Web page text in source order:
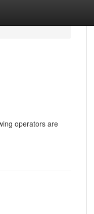
operators are